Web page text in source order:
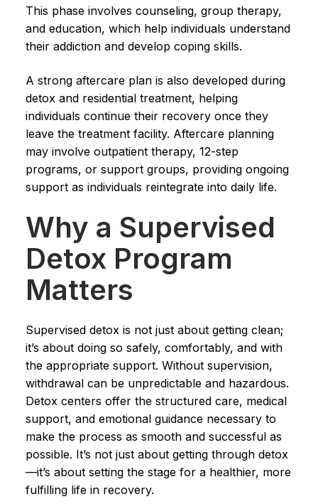
This phase involves counseling, group therapy,
and education, which help individuals understand
their addiction and develop coping skills.
A strong aftercare plan is also developed during
detox and residential treatment, helping
individuals continue their recovery once they
leave the treatment facility. Aftercare planning
may involve outpatient therapy, 12-step
programs, or support groups, providing ongoing
support as individuals reintegrate into daily life.
Why a Supervised
Detox Program
Matters
Supervised detox is not just about getting clean;
it’s about doing so safely, comfortably, and with
the appropriate support. Without supervision,
withdrawal can be unpredictable and hazardous.
Detox centers offer the structured care, medical
support, and emotional guidance necessary to
make the process as smooth and successful as
possible. It’s not just about getting through detox
—it’s about setting the stage for a healthier, more
fulfilling life in recovery.